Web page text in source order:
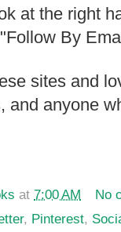
at the right
By
sites and
and anyone
at 7:00 AM
No
, Pinterest,